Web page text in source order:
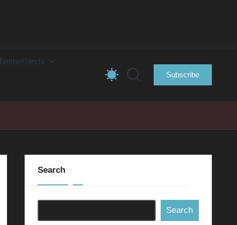
Netherlands
Subscribe
Search
Search